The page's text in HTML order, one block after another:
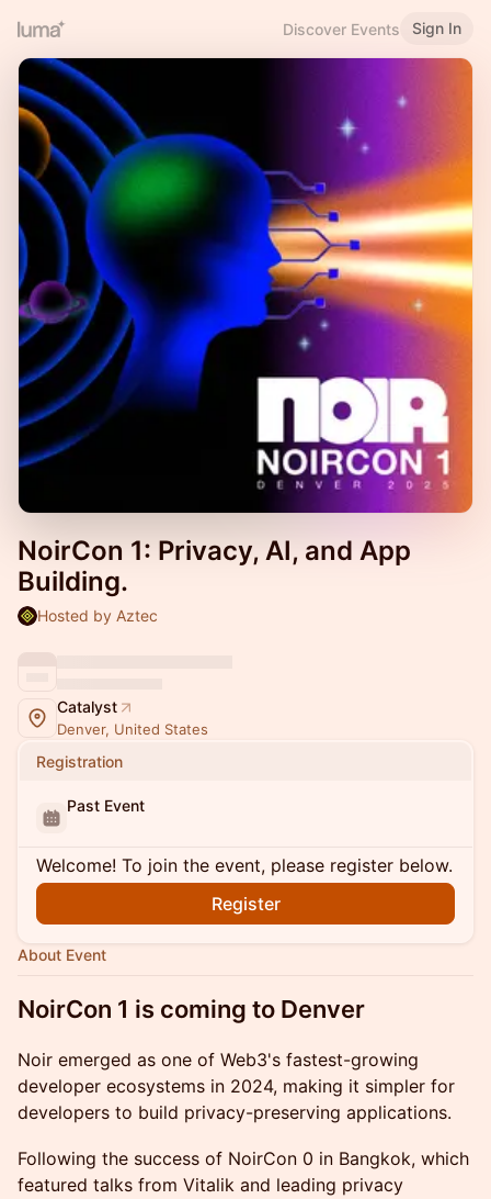
Discover Events Sign In
NoirCon 1: Privacy, AI, and App
Building.
Hosted by Aztec
Catalyst
Denver, United States
Registration
Past Event
Welcome! To join the event, please register below.
Register
About Event
NoirCon 1 is coming to Denver
Noir emerged as one of Web3's fastest-growing
developer ecosystems in 2024, making it simpler for
developers to build privacy-preserving applications.
Following the success of NoirCon 0 in Bangkok, which
featured talks from Vitalik and leading privacy